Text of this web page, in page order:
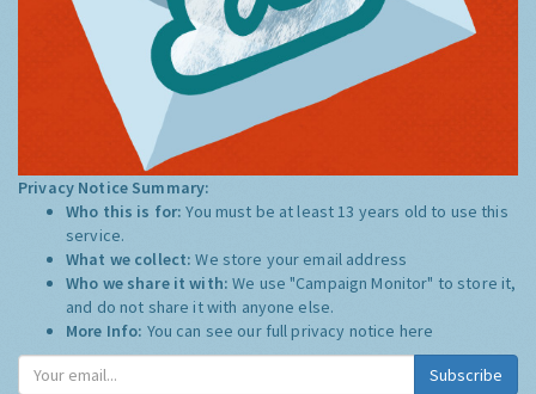
Privacy Notice Summary:
Who this is for:You must be at least 13 years old to use this
service.
What we collect:We store your email address
Who we share it with:We use "Campaign Monitor" to store it,
and do not share it with anyone else.
More Info: You can see our full privacy notice here
Subscribe